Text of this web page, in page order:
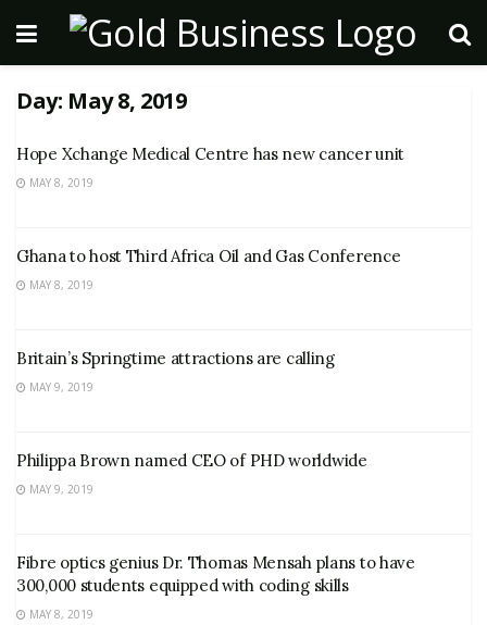
Day: May 8, 2019
Hope Xchange Medical Centre has new cancer unit
MAY 8, 2019
Ghana to host Third Africa Oil and Gas Conference
MAY 8, 2019
Britain’s Springtime attractions are calling
MAY 9, 2019
Philippa Brown named CEO of PHD worldwide
MAY 9, 2019
Fibre optics genius Dr. Thomas Mensah plans to have
300,000 students equipped with coding skills
MAY 8, 2019